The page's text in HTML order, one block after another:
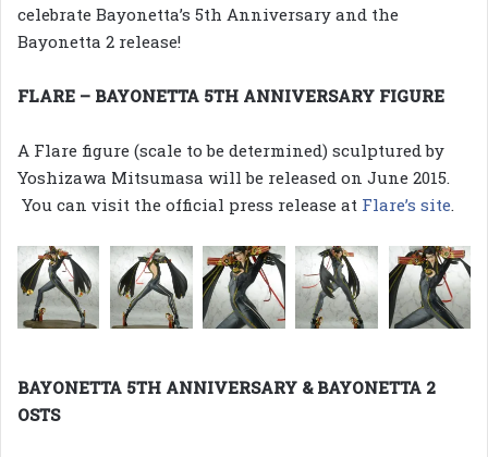
celebrate Bayonetta’s 5th Anniversary and the
Bayonetta 2 release!
FLARE – BAYONETTA 5TH ANNIVERSARY FIGURE
A Flare figure (scale to be determined) sculptured by
Yoshizawa Mitsumasa will be released on June 2015.
You can visit the official press release at Flare’s site.
BAYONETTA 5TH ANNIVERSARY & BAYONETTA 2
OSTS